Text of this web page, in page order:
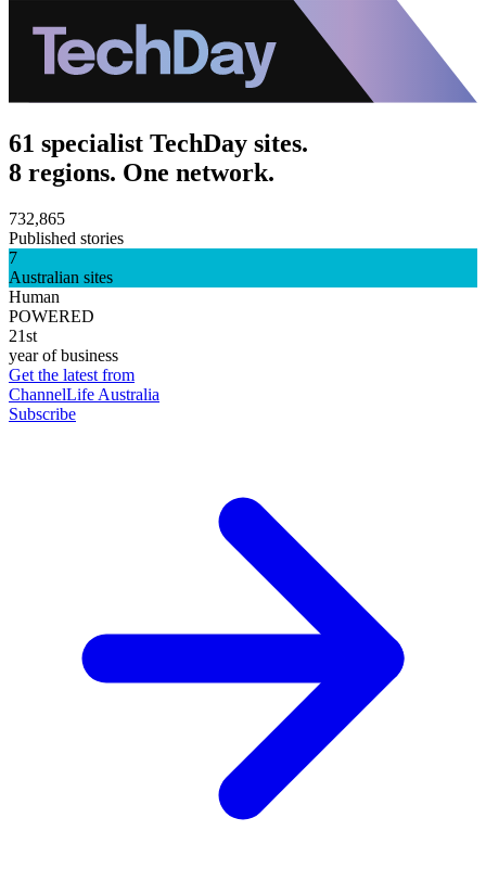
61 specialist TechDay sites.
8 regions. One network.
732,865
Published stories
7
Australian sites
Human
POWERED
21st
year of business
Get the latest from
ChannelLife Australia
Subscribe